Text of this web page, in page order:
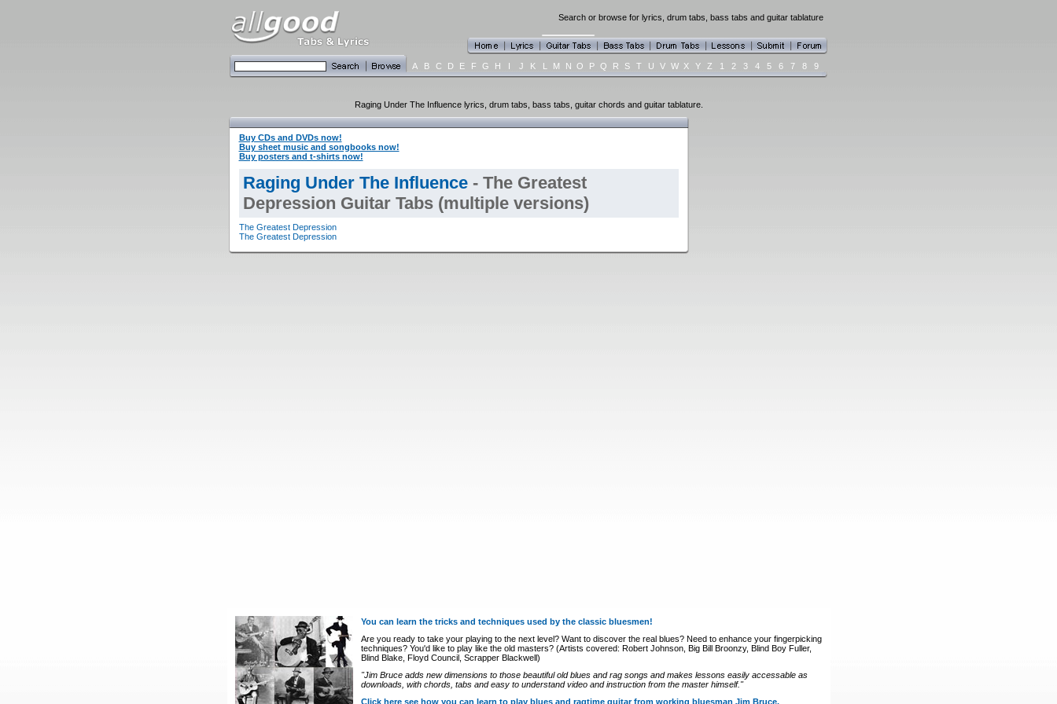
Search or browse for lyrics, drum tabs, bass tabs and guitar tablature
A B C D E F G H I J K L M N O P Q R S T U V W X Y Z 1 2 3 4 5 6 7 8 9
Raging Under The Influence lyrics, drum tabs, bass tabs, guitar chords and guitar tablature.
Buy CDs and DVDs now!
Buy sheet music and songbooks now!
Buy posters and t-shirts now!
Raging Under The Influence- The Greatest
Depression Guitar Tabs (multiple versions)
The Greatest Depression
The Greatest Depression
You can learn the tricks and techniques used by the classic bluesmen!
Are you ready to take your playing to the next level? Want to discover the real blues? Need to enhance your fingerpicking
techniques? You'd like to play like the old masters? (Artists covered: Robert Johnson, Big Bill Broonzy, Blind Boy Fuller,
Blind Blake, Floyd Council, Scrapper Blackwell)
"Jim Bruce adds new dimensions to those beautiful old blues and rag songs and makes lessons easily accessable as
downloads, with chords, tabs and easy to understand video and instruction from the master himself."
Click here see how you can learn to play blues and ragtime guitar from working bluesman Jim Bruce.